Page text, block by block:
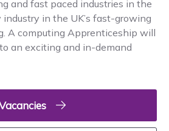
and fast paced industries in the
in the UK’s fast-growing
A computing Apprenticeship will
an exciting and in-demand